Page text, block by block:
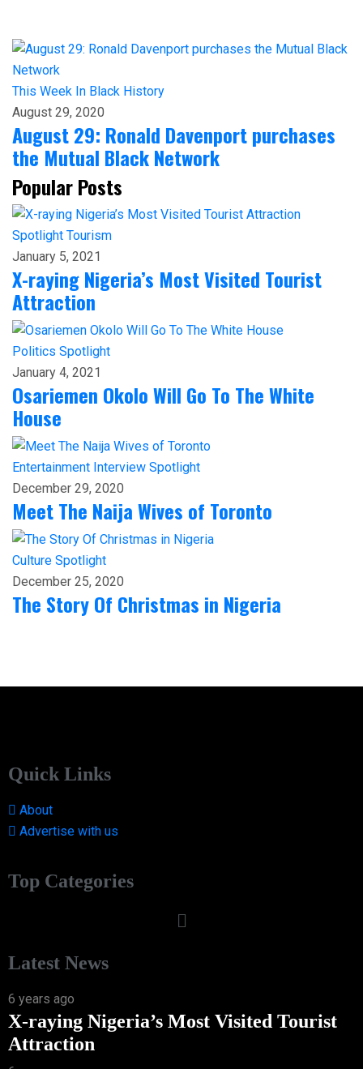
This Week In Black History
August 29, 2020
August 29: Ronald Davenport purchases
the Mutual Black Network
Popular Posts
Spotlight Tourism
January 5, 2021
X-raying Nigeria’s Most Visited Tourist
Attraction
Politics Spotlight
January 4, 2021
Osariemen Okolo Will Go To The White
House
Entertainment Interview Spotlight
December 29, 2020
Meet The Naija Wives of Toronto
Culture Spotlight
December 25, 2020
The Story Of Christmas in Nigeria
Quick Links
About
Advertise with us
Top Categories
Latest News
6 years ago
X-raying Nigeria’s Most Visited Tourist
Attraction